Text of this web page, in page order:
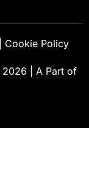
2026
A Part of
Cookie Policy